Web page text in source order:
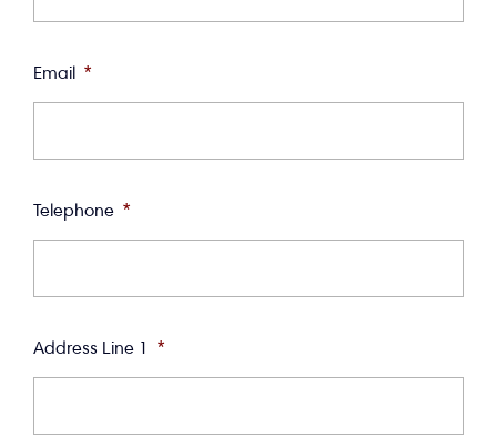
Email *
Telephone *
Address Line 1 *